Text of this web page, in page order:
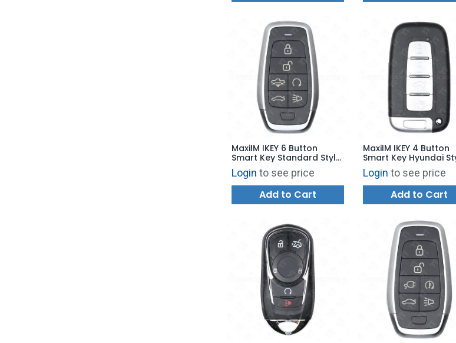
MaxiIM IKEY 6 Button
Smart Key Standard Style
for KM100 - IKEYAT6TPRA
Login to see price
Add to Cart
MaxiIM IKEY 4 Button
Smart Key Hyundai
for KM100 - IKEYHY4TP
Login to see price
Add to Cart